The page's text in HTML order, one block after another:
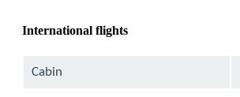
International flights
Cabin